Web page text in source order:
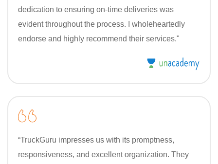
dedication to ensuring on-time deliveries was
evident throughout the process. I wholeheartedly
endorse and highly recommend their services."
“TruckGuru impresses us with its promptness,
responsiveness, and excellent organization. They